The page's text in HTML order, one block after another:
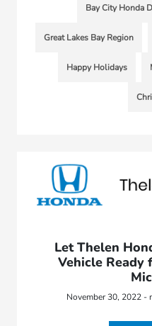
Bay City Honda
Great Lakes Bay Region
Happy Holidays
Let Thelen
Vehicle
November 30, 2022 -